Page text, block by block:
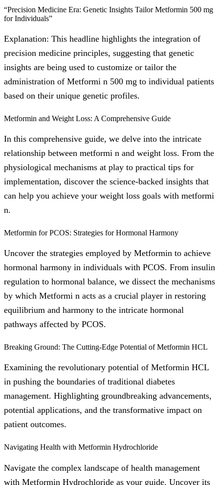
“Precision Medicine Era: Genetic Insights Tailor Metformin 500 mg
for Individuals”
Explanation: This headline highlights the integration of
precision medicine principles, suggesting that genetic
insights are being used to customize or tailor the
administration of Metformi n 500 mg to individual patients
based on their unique genetic profiles.
Metformin and Weight Loss: A Comprehensive Guide
In this comprehensive guide, we delve into the intricate
relationship between metformi n and weight loss. From the
physiological mechanisms at play to practical tips for
implementation, discover the science-backed insights that
can help you achieve your weight loss goals with metformi
n.
Metformin for PCOS: Strategies for Hormonal Harmony
Uncover the strategies employed by Metformin to achieve
hormonal harmony in individuals with PCOS. From insulin
regulation to hormonal balance, we dissect the mechanisms
by which Metformi n acts as a crucial player in restoring
equilibrium and harmony to the intricate hormonal
pathways affected by PCOS.
Breaking Ground: The Cutting-Edge Potential of Metformin HCL
Examining the revolutionary potential of Metformin HCL
in pushing the boundaries of traditional diabetes
management. Highlighting groundbreaking advancements,
potential applications, and the transformative impact on
patient outcomes.
Navigating Health with Metformin Hydrochloride
Navigate the complex landscape of health management
with Metformin Hydrochloride as your guide. Uncover its